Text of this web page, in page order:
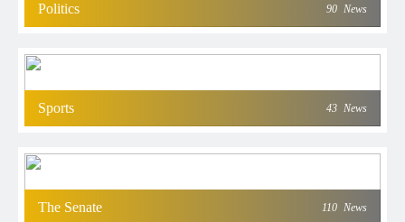
Politics 90 News
Sports 43 News
The Senate 110 News